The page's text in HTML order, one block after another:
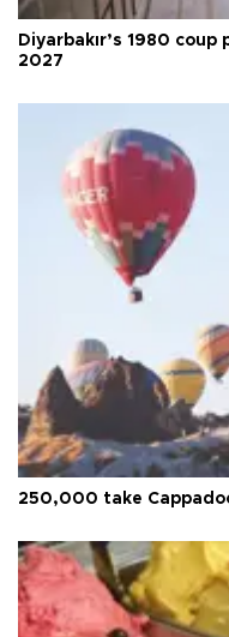
Diyarbakır’s 1980
2027
250,000 take